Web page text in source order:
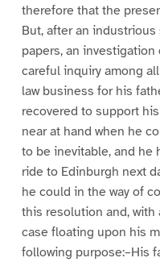
therefore that the
But, after an industrious
papers, an
careful inquiry among
law business for his
recovered to support
near at hand when he
to be inevitable, and he
ride to Edinburgh next
he could in the way of
this resolution and,
case floating upon his
following purpose:–His